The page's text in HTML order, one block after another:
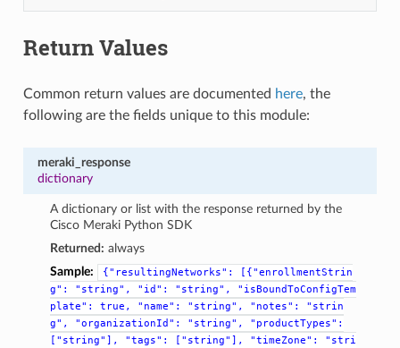
Return Values
Common return values are documented here, the
following are the fields unique to this module:
meraki_response
dictionary
A dictionary or list with the response returned by the
Cisco Meraki Python SDK
Returned: always
Sample:
{"resultingNetworks":
[{"enrollmentStrin
g":
"string", "id": "string",
"isBoundToConfigTem
plate":
true, "name": "string", "notes":
"strin
g",
"organizationId": "string",
"productTypes":
["string"],
"tags": ["string"], "timeZone": "stri